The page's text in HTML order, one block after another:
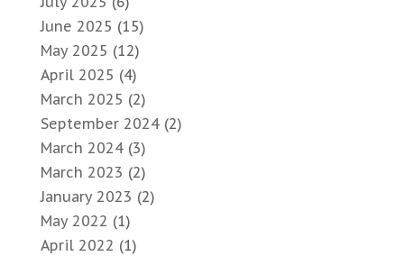
June 2025 (15)
May 2025 (12)
April 2025 (4)
March 2025 (2)
September 2024(2)
March 2024(3)
March 2023 (2)
January 2023 (2)
May 2022 (1)
April 2022 (1)